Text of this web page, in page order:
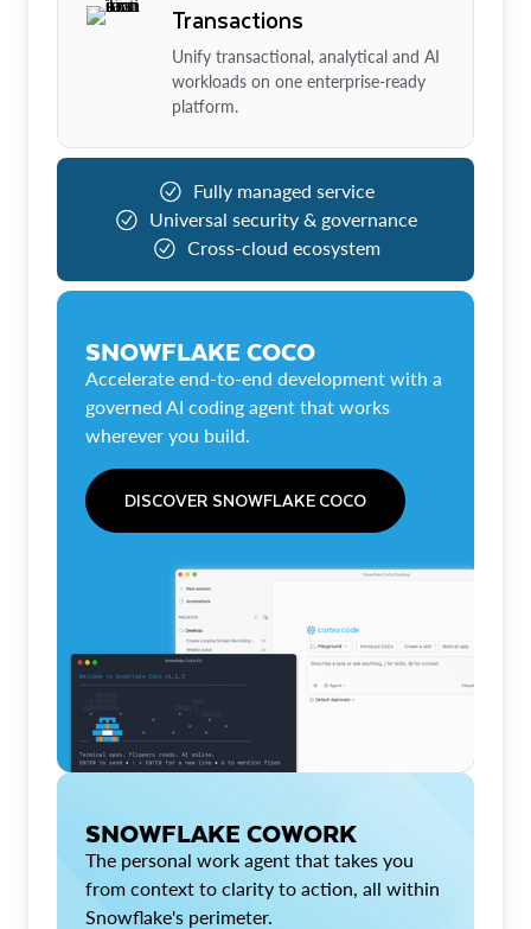
Transactions
Unify transactional, analytical and AI
workloads on one enterprise-ready
platform.
Fully managed service
Universal security & governance
Cross-cloud ecosystem
SNOWFLAKE COCO
Accelerate end-to-end development with a
governed AI coding agent that works
wherever you build.
DISCOVER SNOWFLAKE COCO
SNOWFLAKE COWORK
The personal work agent that takes you
from context to clarity to action, all within
Snowflake's perimeter.